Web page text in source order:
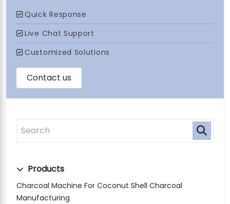
Products
Charcoal Machine For Coconut Shell Charcoal
Manufacturing